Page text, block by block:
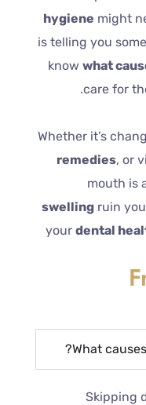
hygiene might
is telling you
know what
care for
Whether it’s
remedies, or
mouth is
swelling ruin
your dental
What
Skipping